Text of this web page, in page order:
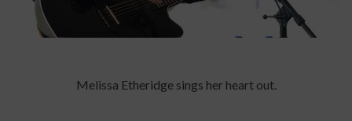
Melissa Etheridge sings her heart out.